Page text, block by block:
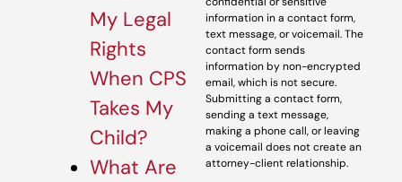
My Legal
Rights
When CPS
Takes My
Child?
What Are
information in a contact form,
text message, or voicemail. The
contact form sends
information by non-encrypted
email, which is not secure.
Submitting a contact form,
sending a text message,
making a phone call, or leaving
a voicemail does not create an
attorney-client relationship.